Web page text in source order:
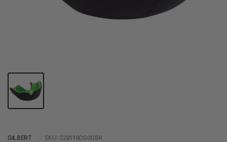
GILBERT SKU: 228116OS00BK